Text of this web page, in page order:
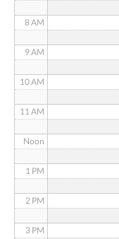
8 AM
9 AM
10 AM
11 AM
Noon
1 PM
2 PM
3 PM